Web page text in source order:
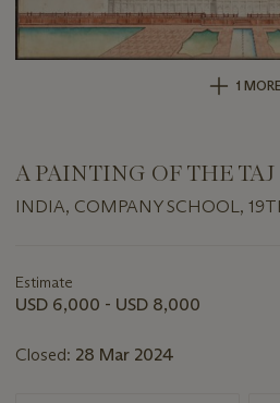
1
A PAINTING OF THE
INDIA, COMPANY SCHOOL,
about
this
Estimate
USD 6,000 - USD 8,000
Closed: 28 Mar 2024